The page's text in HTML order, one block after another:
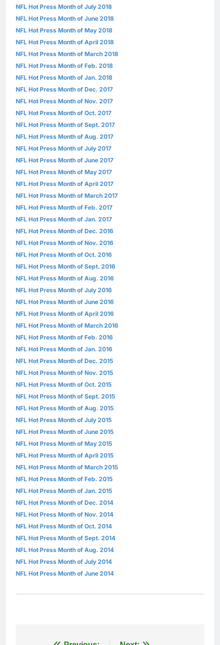
NFL Hot Press Month of July 2018
NFL Hot Press Month of June 2018
NFL Hot Press Month of May 2018
NFL Hot Press Month of April 2018
NFL Hot Press Month of March 2018
NFL Hot Press Month of Feb. 2018
NFL Hot Press Month of Jan. 2018
NFL Hot Press Month of Dec. 2017
NFL Hot Press Month of Nov. 2017
NFL Hot Press Month of Oct. 2017
NFL Hot Press Month of Sept. 2017
NFL Hot Press Month of Aug. 2017
NFL Hot Press Month of July 2017
NFL Hot Press Month of June 2017
NFL Hot Press Month of May 2017
NFL Hot Press Month of April 2017
NFL Hot Press Month of March 2017
NFL Hot Press Month of Feb. 2017
NFL Hot Press Month of Jan. 2017
NFL Hot Press Month of Dec. 2016
NFL Hot Press Month of Nov. 2016
NFL Hot Press Month of Oct. 2016
NFL Hot Press Month of Sept. 2016
NFL Hot Press Month of Aug. 2016
NFL Hot Press Month of July 2016
NFL Hot Press Month of June 2016
NFL Hot Press Month of April 2016
NFL Hot Press Month of March 2016
NFL Hot Press Month of Feb. 2016
NFL Hot Press Month of Jan. 2016
NFL Hot Press Month of Dec. 2015
NFL Hot Press Month of Nov. 2015
NFL Hot Press Month of Oct. 2015
NFL Hot Press Month of Sept. 2015
NFL Hot Press Month of Aug. 2015
NFL Hot Press Month of July 2015
NFL Hot Press Month of June 2015
NFL Hot Press Month of May 2015
NFL Hot Press Month of April 2015
NFL Hot Press Month of March 2015
NFL Hot Press Month of Feb. 2015
NFL Hot Press Month of Jan. 2015
NFL Hot Press Month of Dec. 2014
NFL Hot Press Month of Nov. 2014
NFL Hot Press Month of Oct. 2014
NFL Hot Press Month of Sept. 2014
NFL Hot Press Month of Aug. 2014
NFL Hot Press Month of July 2014
NFL Hot Press Month of June 2014